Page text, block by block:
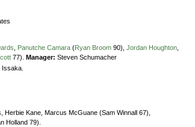
Panutche Camara (Ryan Broom 90), Jordan Houghton
77). Manager: Steven Schumacher
Herbie Kane, Marcus McGuane (Sam Winnall 67),
Holland 79).